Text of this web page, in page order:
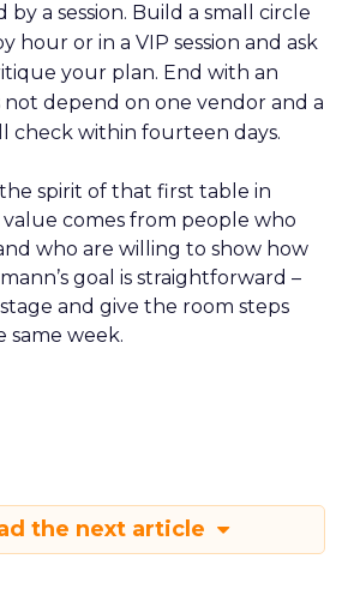
a session. Build a small circle
hour or in a VIP session and ask
your plan. End with an
depend on one vendor and a
check within fourteen days.
spirit of that first table in
comes from people who
who are willing to show how
goal is straightforward –
and give the room steps
same week.
the next article